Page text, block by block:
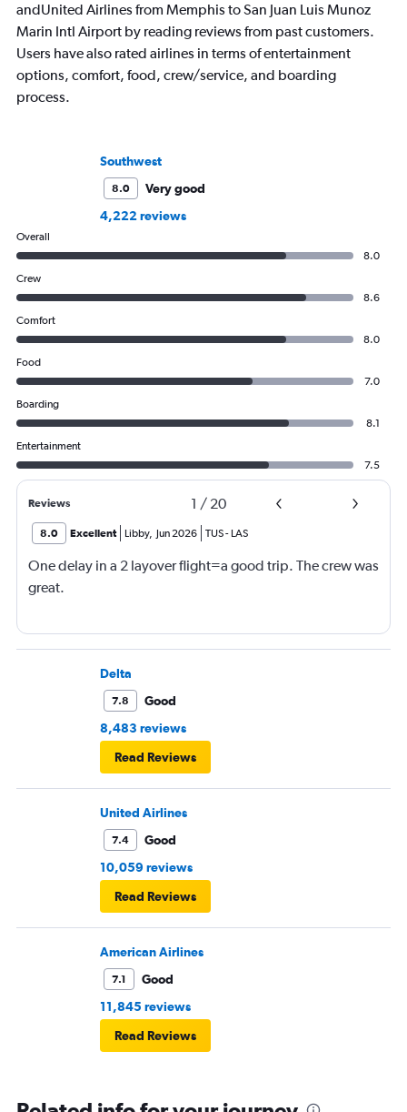
andUnited Airlines from Memphis to San Juan Luis Munoz
Marin Intl Airport by reading reviews from past customers.
Users have also rated airlines in terms of entertainment
options, comfort, food, crew/service, and boarding
process.
Southwest
8.0
Very good
4,222 reviews
Overall
8.0
Crew
8.6
Comfort
8.0
Food
7.0
Boarding
8.1
Entertainment
7.5
Reviews 1 / 20
8.0 Excellent Libby, Jun 2026 TUS- LAS
One delay in a 2 layover flight=a good trip. The crew was
great.
Delta
7.8
Good
8,483 reviews
Read Reviews
United Airlines
7.4
Good
10,059 reviews
Read Reviews
American Airlines
7.1
Good
11,845 reviews
Read Reviews